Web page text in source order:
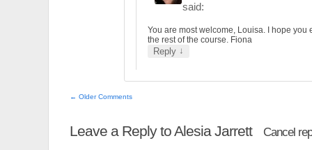
said:
You are most welcome, Louisa. I hope you
the rest of the course. Fiona
Reply ↓
← Older Comments
Leave a Reply to Alesia Jarrett Cancel